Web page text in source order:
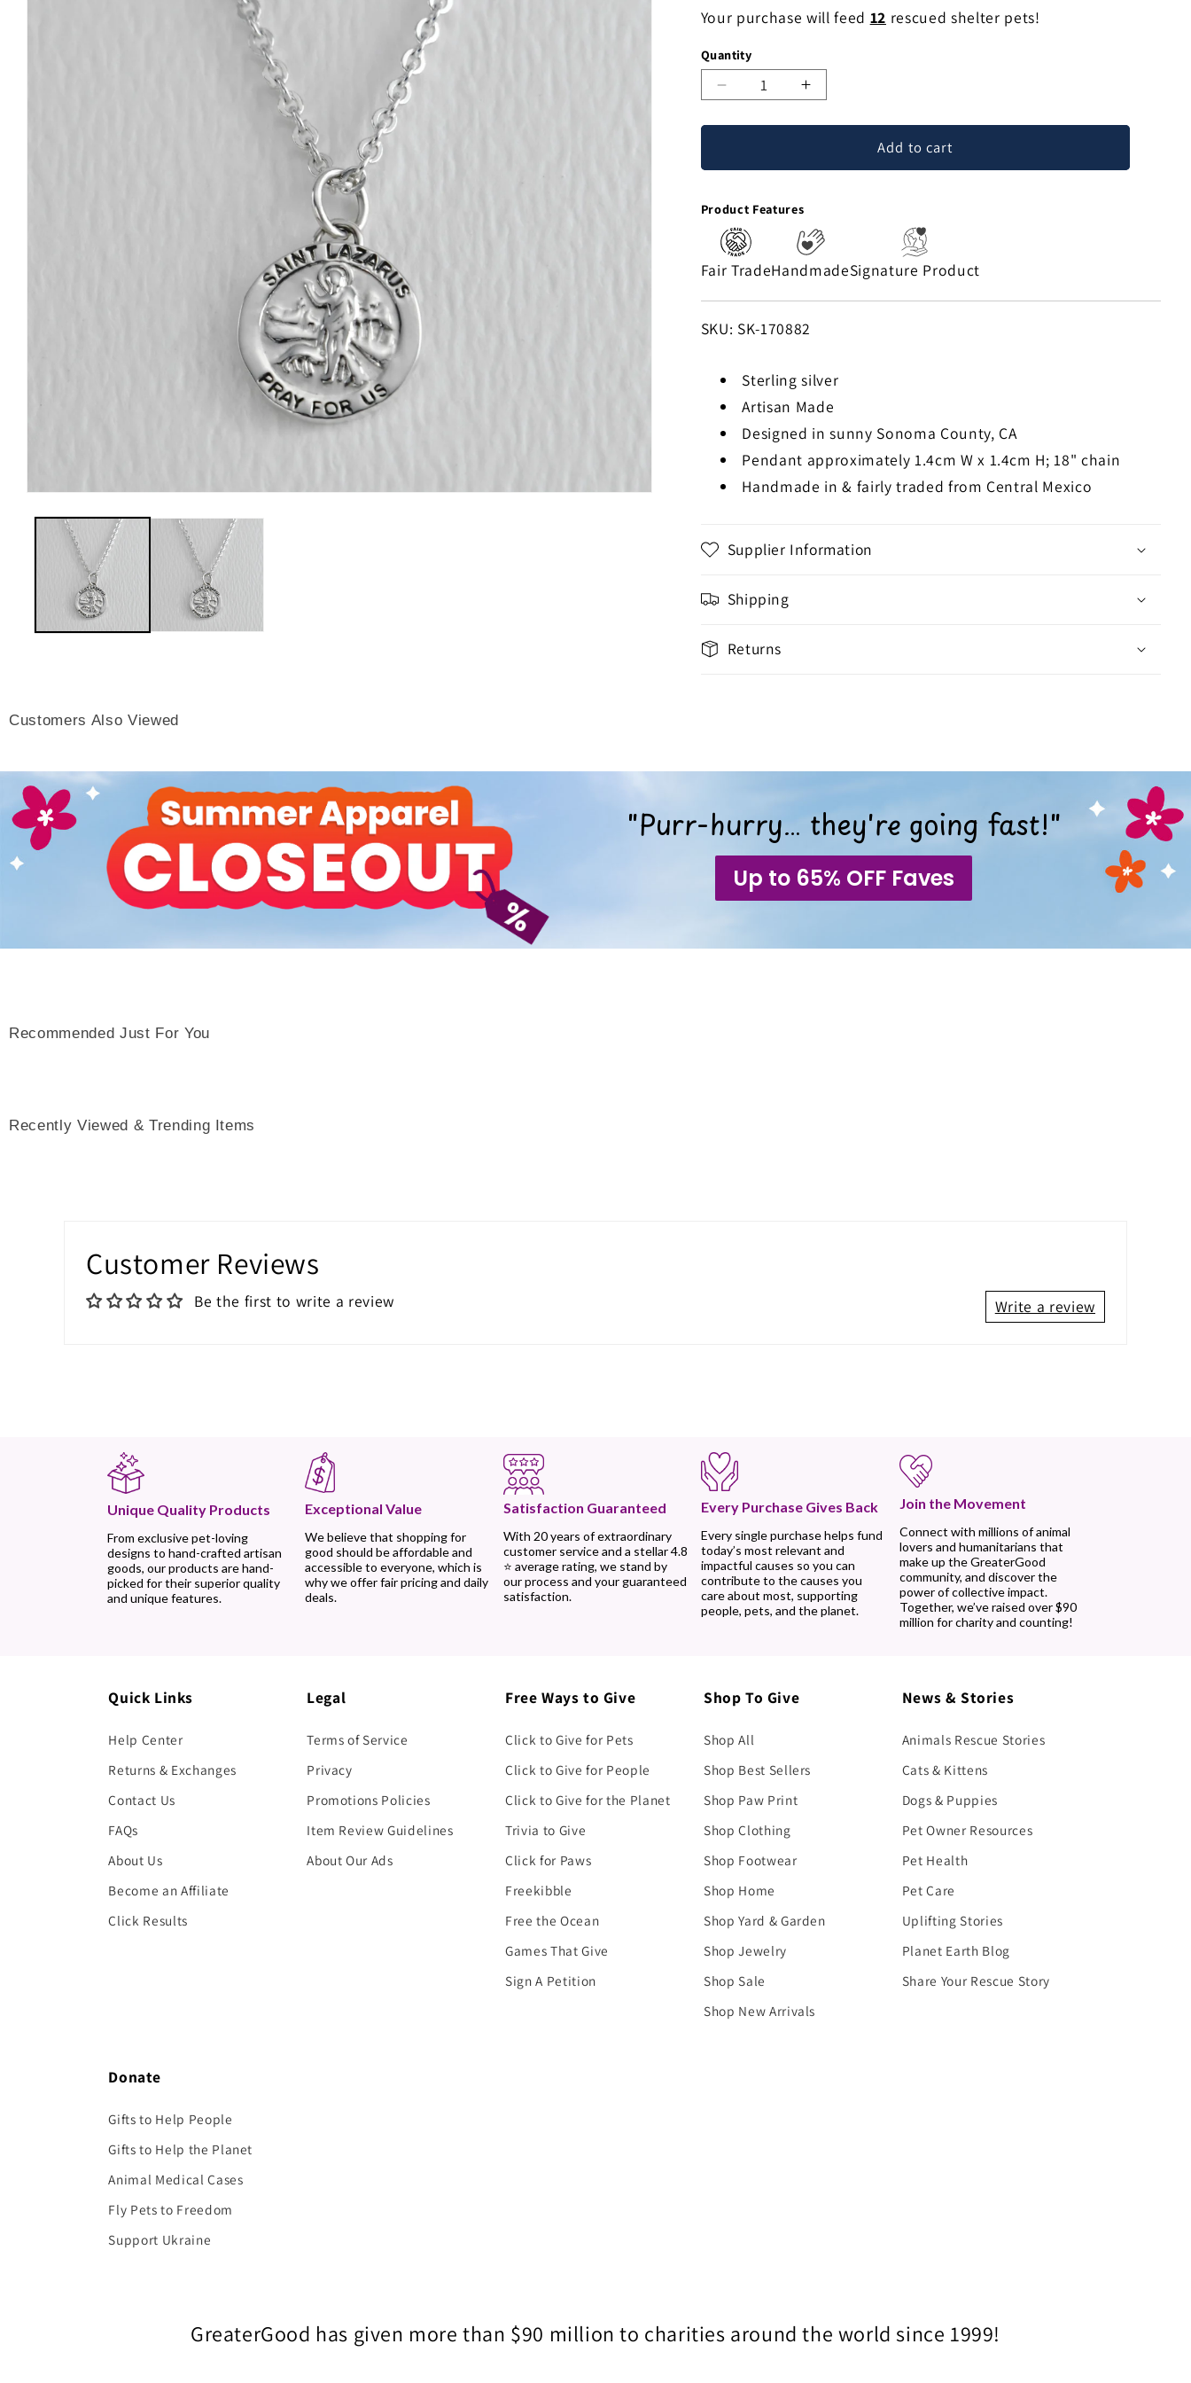
Your purchase will feed 12 rescued shelter pets!
Quantity
Decrease
Lazaro
Silver
Necklace
Increase
Lazaro
Necklace
Add to cart
Product Features
Fair TradeHandmadeSignature Product
SKU:
SKU: SK-170882
Sterling silver
Artisan Made
Designed in sunny Sonoma County, CA
Pendant approximately 1.4cm W x 1.4cm H; 18" chain
Handmade in & fairly traded from Central Mexico
Supplier Information
Shipping
Returns
Customers Also Viewed
"Purr-hurry… they're going fast!"
Up to 65% OFF Faves
Recommended Just For You
Recently Viewed & Trending Items
Customer Reviews
Be the first to write a review Write a review
Unique Quality Products
From exclusive pet-loving
designs to hand-crafted artisan
goods, our products are hand-
picked for their superior quality
and unique features.
Exceptional Value
We believe that shopping for
good should be affordable and
accessible to everyone, which is
why we offer fair pricing and daily
deals.
Satisfaction Guaranteed
With 20 years of extraordinary
customer service and a stellar 4.8
⭐ average rating, we stand by
our process and your guaranteed
satisfaction.
Every Purchase Gives Back
Every single purchase helps fund
today’s most relevant and
impactful causes so you can
contribute to the causes you
care about most, supporting
people, pets, and the planet.
Join the Movement
Connect with millions of animal
lovers and humanitarians that
make up the GreaterGood
community, and discover the
power of collective impact.
Together, we’ve raised over $90
million for charity and counting!
Quick Links
Help Center
Returns & Exchanges
Contact Us
FAQs
About Us
Become an Affiliate
Click Results
Legal
Terms of Service
Privacy
Promotions Policies
Item Review Guidelines
About Our Ads
Free Ways to Give
Click to Give for Pets
Click to Give for People
Click to Give for the Planet
Trivia to Give
Click for Paws
Freekibble
Free the Ocean
Games That Give
Sign A Petition
Shop To Give
Shop All
Shop Best Sellers
Shop Paw Print
Shop Clothing
Shop Footwear
Shop Home
Shop Yard & Garden
Shop Jewelry
Shop Sale
Shop New Arrivals
News & Stories
Animals Rescue Stories
Cats & Kittens
Dogs & Puppies
Pet Owner Resources
Pet Health
Pet Care
Uplifting Stories
Planet Earth Blog
Share Your Rescue Story
Donate
Gifts to Help People
Gifts to Help the Planet
Animal Medical Cases
Fly Pets to Freedom
Support Ukraine
GreaterGood has given more than $90 million to charities around the world since 1999!